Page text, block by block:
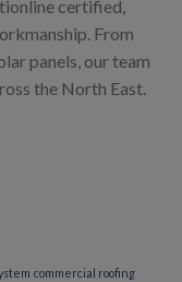
certified,
From
panels, our team
the North East.
commercial roofing